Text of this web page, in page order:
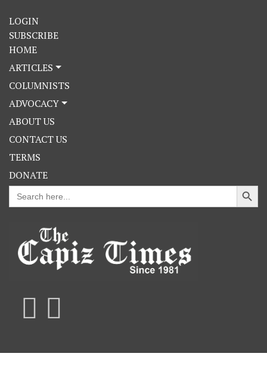
LOGIN
SUBSCRIBE
HOME
ARTICLES
COLUMNISTS
ADVOCACY
ABOUT US
CONTACT US
TERMS
DONATE
Search
for:
Search Button